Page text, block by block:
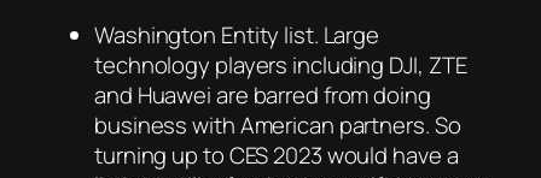
Washington Entity list. Large
technology players including DJI, ZTE
and Huawei are barred from doing
business with American partners. So
turning up to CES 2023 would have a